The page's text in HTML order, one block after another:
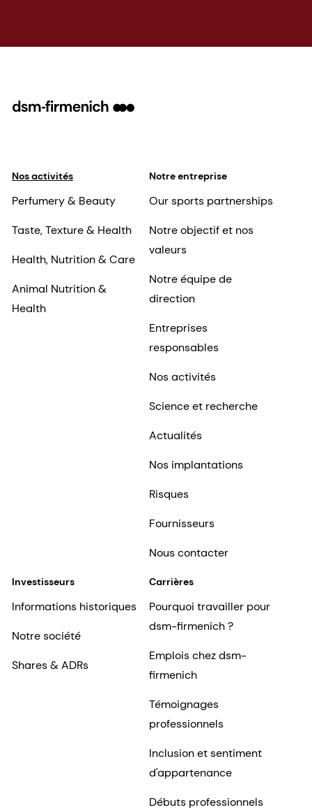
Nos activités
Perfumery & Beauty
Taste, Texture & Health
Health, Nutrition & Care
Animal Nutrition &
Health
Notre entreprise
Our sports partnerships
Notre objectif et nos
valeurs
Notre équipe de
direction
Entreprises
responsables
Nos activités
Science et recherche
Actualités
Nos implantations
Risques
Fournisseurs
Nous contacter
Investisseurs
Informations historiques
Notre société
Shares & ADRs
Carrières
Pourquoi travailler pour
dsm-firmenich ?
Emplois chez dsm-
firmenich
Témoignages
professionnels
Inclusion et sentiment
d'appartenance
Débuts professionnels